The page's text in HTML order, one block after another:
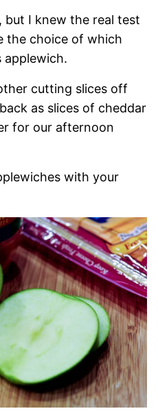
but I knew the real test
the choice of which
applewich.
cutting slices off
as slices of cheddar
for our afternoon
with your